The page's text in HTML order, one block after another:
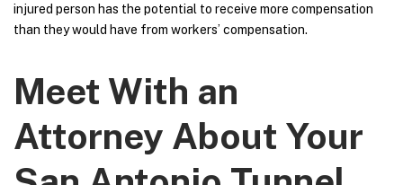
injured person has the potential to receive more compensation
than they would have from workers’ compensation.
Meet With an
Attorney About Your